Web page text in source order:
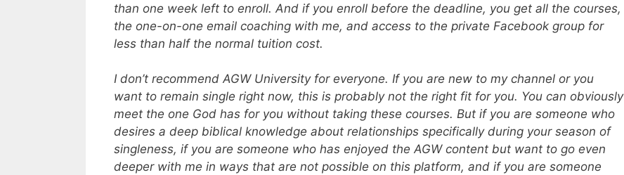
than one week left to enroll. And if you enroll before the deadline, you get all the courses,
the one-on-one email coaching with me, and access to the private Facebook group for
less than half the normal tuition cost.
I don’t recommend AGW University for everyone. If you are new to my channel or you
want to remain single right now, this is probably not the right fit for you. You can obviously
meet the one God has for you without taking these courses. But if you are someone who
desires a deep biblical knowledge about relationships specifically during your season of
singleness, if you are someone who has enjoyed the AGW content but want to go even
deeper with me in ways that are not possible on this platform, and if you are someone